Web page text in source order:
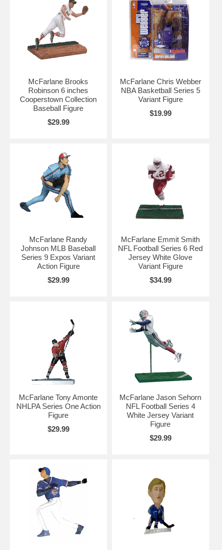
McFarlane Brooks
Robinson 6 inches
Cooperstown Collection
Baseball Figure
$29.99
McFarlane Chris Webber
NBA Basketball Series 5
Variant Figure
$19.99
McFarlane Randy
Johnson MLB Baseball
Series 9 Expos Variant
Action Figure
$29.99
McFarlane Emmit Smith
NFL Football Series 6 Red
Jersey White Glove
Variant Figure
$34.99
McFarlane Tony Amonte
NHLPA Series One Action
Figure
$29.99
McFarlane Jason Sehorn
NFL Football Series 4
White Jersey Variant
Figure
$29.99